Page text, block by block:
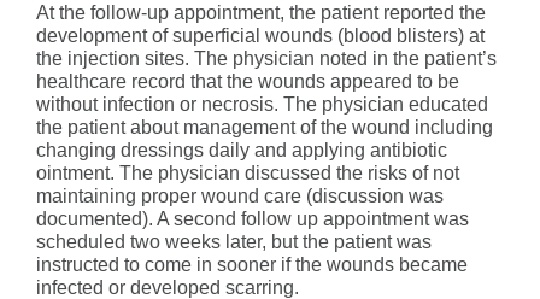
At the follow-up appointment, the patient reported the
development of superficial wounds (blood blisters) at
the injection sites. The physician noted in the patient’s
healthcare record that the wounds appeared to be
without infection or necrosis. The physician educated
the patient about management of the wound including
changing dressings daily and applying antibiotic
ointment. The physician discussed the risks of not
maintaining proper wound care (discussion was
documented). A second follow up appointment was
scheduled two weeks later, but the patient was
instructed to come in sooner if the wounds became
infected or developed scarring.